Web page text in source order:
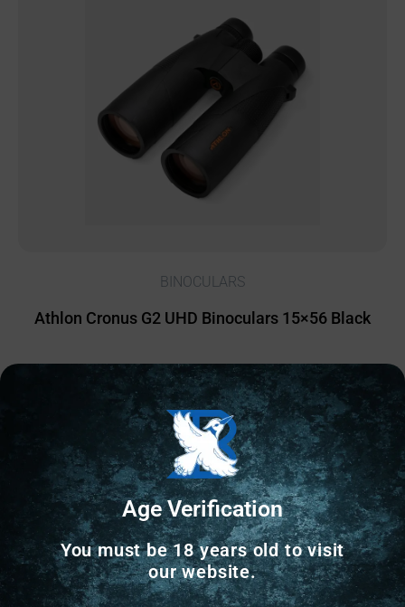
BINOCULARS
Athlon Cronus G2 UHD Binoculars 15×56 Black
$755.69
1 IN STOCK
Add to cart
Online Only
Age Verification
You must be 18 years old to visit
our website.